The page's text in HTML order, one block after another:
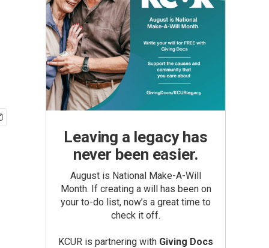
Leaving a legacy has
never been easier.
August is National Make-A-Will
Month. If creating a will has been on
your to-do list, now’s a great time to
check it off.
KCUR is partnering with Giving Docs